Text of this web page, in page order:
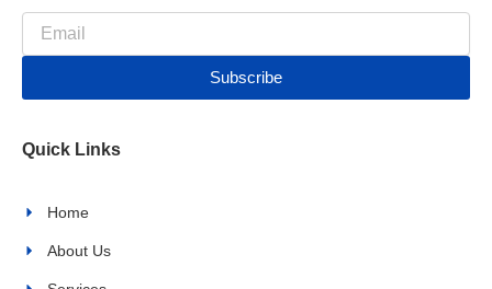
c
e
o
k
-
s
t
g
a
m
Subscribe
Quick Links
Home
About Us